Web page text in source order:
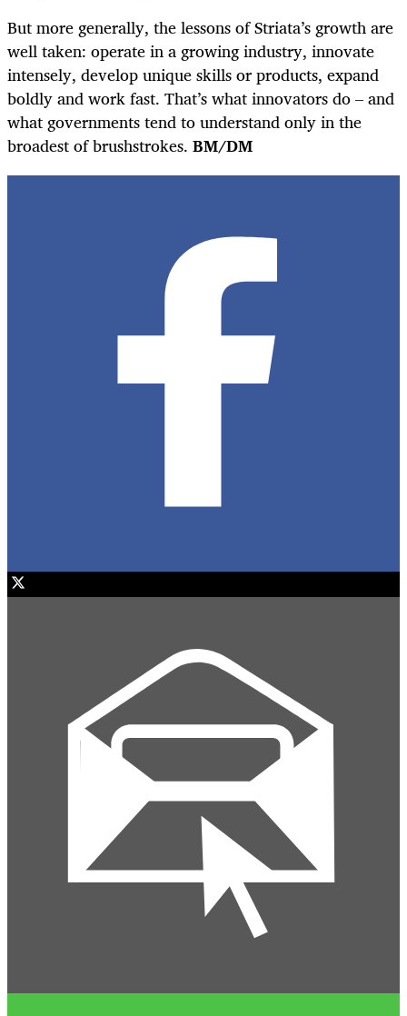
But more generally, the lessons of Striata’s growth are
well taken: operate in a growing industry, innovate
intensely, develop unique skills or products, expand
boldly and work fast. That’s what innovators do – and
what governments tend to understand only in the
broadest of brushstrokes. BM/DM